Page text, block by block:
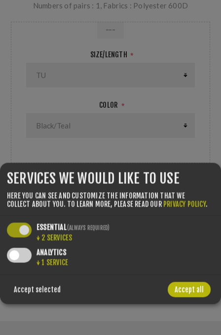
Numbers of pairs : 1, Fabrics : Polyester 600D
SIZE/LENGTH *
COLOR *
---
QTY:
SERVICES WE WOULD LIKE TO USE
HERE YOU CAN SEE AND CUSTOMIZE THE INFORMATION THAT WE
COLLECT ABOUT YOU. TO LEARN MORE, PLEASE READ OUR PRIVACY POLICY.
ESSENTIAL(ALWAYS REQUIRED)
↓ 2 SERVICES
ANALYTICS
↓ 1 SERVICE
Accept selected Accept all